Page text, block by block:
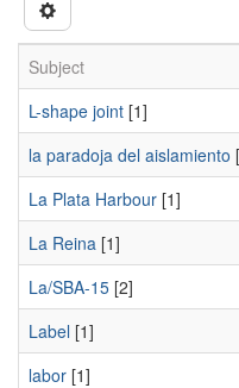
Subject
L-shape joint [1]
la paradoja del aislamiento
La Plata Harbour [1]
La Reina [1]
La/SBA-15 [2]
Label [1]
labor [1]